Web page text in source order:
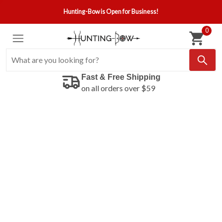
Hunting-Bow is Open for Business!
0
Fast & Free Shipping
on all orders over $59